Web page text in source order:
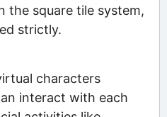
the square tile system,
strictly.
characters
interact with each